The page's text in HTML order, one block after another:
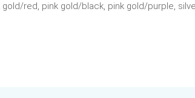
red, pink gold/black, pink gold/purple,